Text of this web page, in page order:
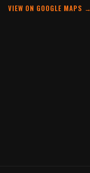
VIEW ON GOOGLE MAPS →